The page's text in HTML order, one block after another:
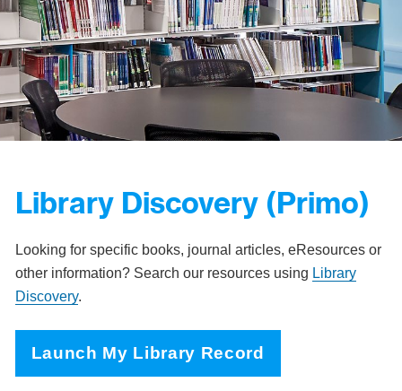
Library Discovery (Primo)
Looking for specific books, journal articles, eResources or
other information? Search our resources using Library
Discovery.
Launch My Library Record